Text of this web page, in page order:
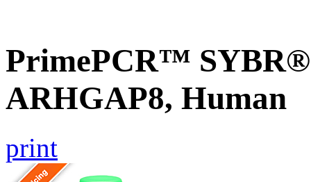
PrimePCR™ SYBR®
ARHGAP8, Human
print